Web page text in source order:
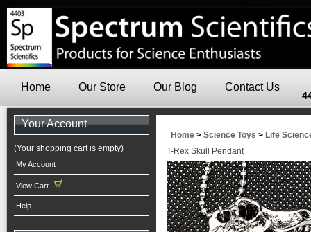
Home Our Store Our Blog Contact Us
Your Account
(Your shopping cart is empty)
My Account
View Cart
Help
Home > Science Toys > Life
T-Rex Skull Pendant